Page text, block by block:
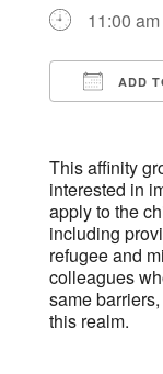
11:00
ADD
This affinity
interested in
apply to the
including
refugee and
colleagues
same
this realm.